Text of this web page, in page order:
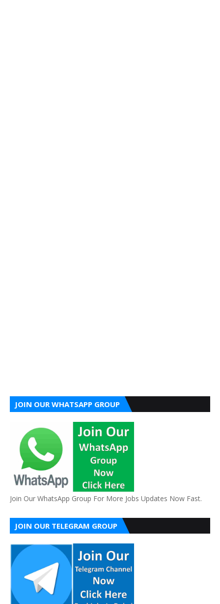
JOIN OUR WHATSAPP GROUP
Join Our WhatsApp Group For More Jobs Updates Now Fast.
JOIN OUR TELEGRAM GROUP